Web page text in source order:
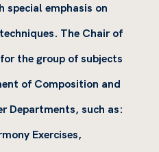
emphasis on
The Chair of
the group of subjects
of Composition and
Departments, such as:
Exercises,